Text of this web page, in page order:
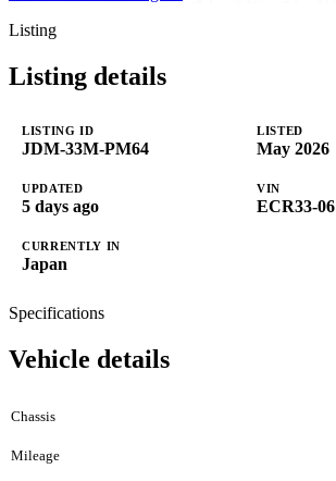
Listing
Listing details
LISTING ID
JDM-33M-PM64
LISTED
May 2026
UPDATED
5 days ago
VIN
ECR33-06
CURRENTLY IN
Japan
Specifications
Vehicle details
Chassis
Mileage